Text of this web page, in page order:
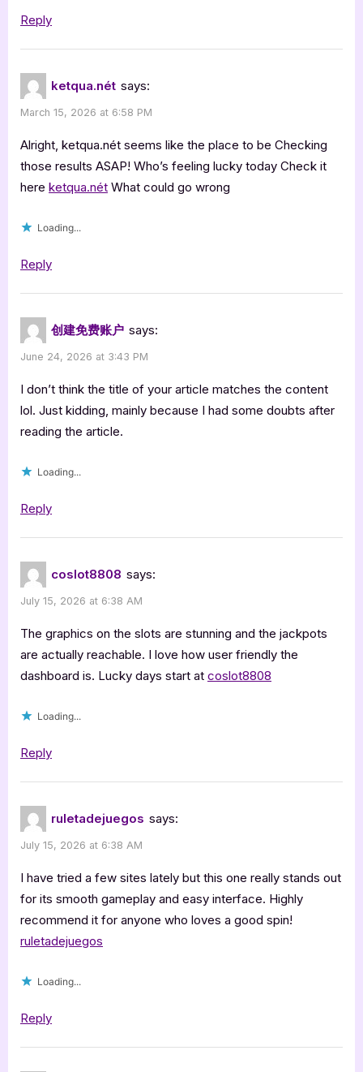
Reply
ketqua.nét says:
March 15, 2026 at 6:58 PM
Alright, ketqua.nét seems like the place to be Checking
those results ASAP! Who’s feeling lucky today Check it
here ketqua.nét What could go wrong
Loading...
Reply
创建免费账户 says:
June 24, 2026 at 3:43 PM
I don’t think the title of your article matches the content
lol. Just kidding, mainly because I had some doubts after
reading the article.
Loading...
Reply
coslot8808 says:
July 15, 2026 at 6:38 AM
The graphics on the slots are stunning and the jackpots
are actually reachable. I love how user friendly the
dashboard is. Lucky days start at coslot8808
Loading...
Reply
ruletadejuegos says:
July 15, 2026 at 6:38 AM
I have tried a few sites lately but this one really stands out
for its smooth gameplay and easy interface. Highly
recommend it for anyone who loves a good spin!
ruletadejuegos
Loading...
Reply